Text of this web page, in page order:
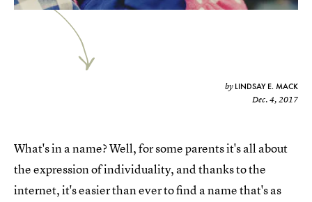
by LINDSAY E. MACK
Dec. 4, 2017
What's in a name? Well, for some parents it's all about
the expression of individuality, and thanks to the
internet, it's easier than ever to find a name that's as